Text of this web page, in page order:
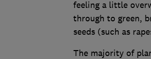
feeling a little
through to green,
seeds (such as
The majority of